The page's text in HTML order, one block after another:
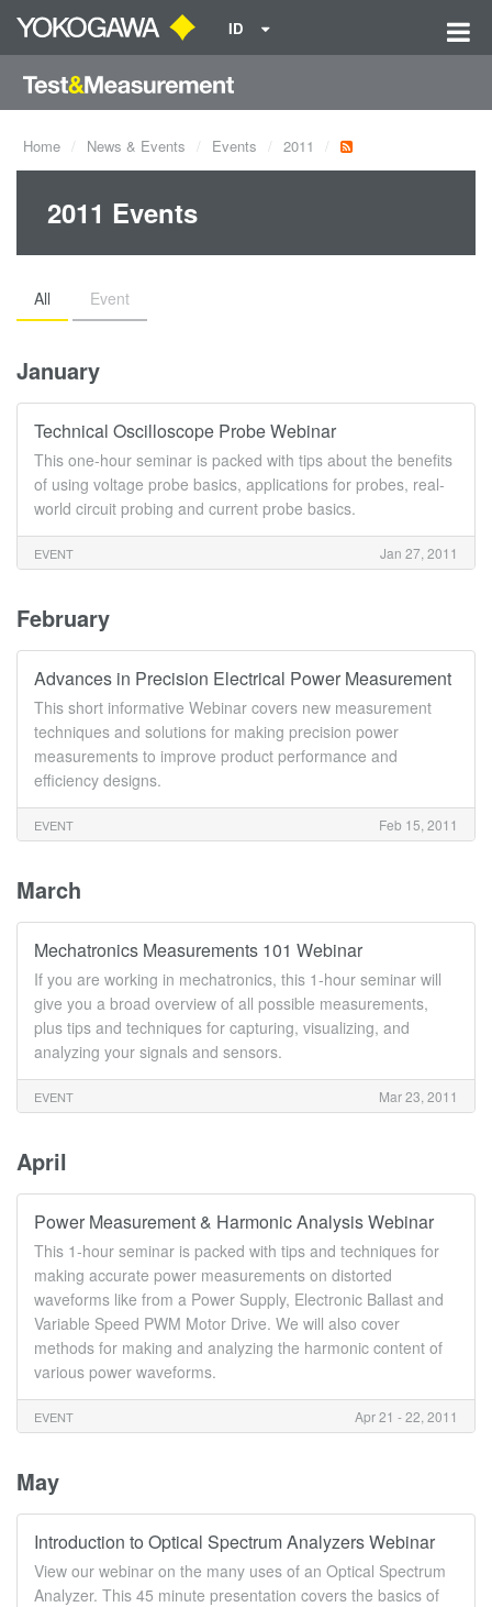
ID
Home News & Events Events 2011
2011 Events
All Event
January
Technical Oscilloscope Probe Webinar
This one-hour seminar is packed with tips about the benefits
of using voltage probe basics, applications for probes, real-
world circuit probing and current probe basics.
EVENT Jan 27, 2011
February
Advances in Precision Electrical Power Measurement
This short informative Webinar covers new measurement
techniques and solutions for making precision power
measurements to improve product performance and
efficiency designs.
EVENT Feb 15, 2011
March
Mechatronics Measurements 101 Webinar
If you are working in mechatronics, this 1-hour seminar will
give you a broad overview of all possible measurements,
plus tips and techniques for capturing, visualizing, and
analyzing your signals and sensors.
EVENT Mar 23, 2011
April
Power Measurement & Harmonic Analysis Webinar
This 1-hour seminar is packed with tips and techniques for
making accurate power measurements on distorted
waveforms like from a Power Supply, Electronic Ballast and
Variable Speed PWM Motor Drive. We will also cover
methods for making and analyzing the harmonic content of
various power waveforms.
EVENT Apr 21 - 22, 2011
May
Introduction to Optical Spectrum Analyzers Webinar
View our webinar on the many uses of an Optical Spectrum
Analyzer. This 45 minute presentation covers the basics of